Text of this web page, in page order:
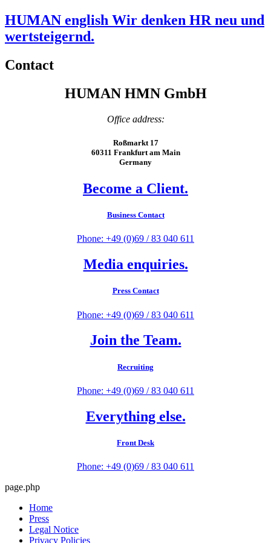
HUMAN english Wir denken HR neu und
wertsteigernd.
Contact
HUMAN HMN GmbH
Office address:
Roßmarkt 17
60311 Frankfurt am Main
Germany
Become a Client.
Business Contact
Phone: +49 (0)69 / 83 040 611
Media enquiries.
Press Contact
Phone: +49 (0)69 / 83 040 611
Join the Team.
Recruiting
Phone: +49 (0)69 / 83 040 611
Everything else.
Front Desk
Phone: +49 (0)69 / 83 040 611
page.php
Home
Press
Legal Notice
Privacy Policies